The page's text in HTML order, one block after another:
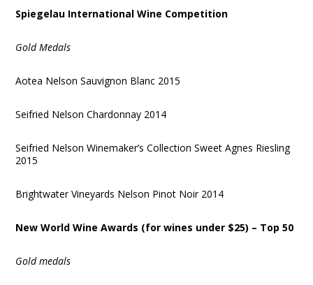
Spiegelau International Wine Competition
Gold Medals
Aotea Nelson Sauvignon Blanc 2015
Seifried Nelson Chardonnay 2014
Seifried Nelson Winemaker’s Collection Sweet Agnes Riesling
2015
Brightwater Vineyards Nelson Pinot Noir 2014
New World Wine Awards (for wines under $25) – Top 50
Gold medals